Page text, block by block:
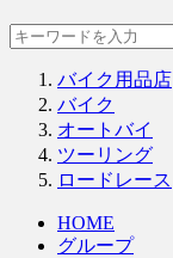
バイク用品店
バイク
オートバイ
ツーリング
ロードレース
HOME
グループ